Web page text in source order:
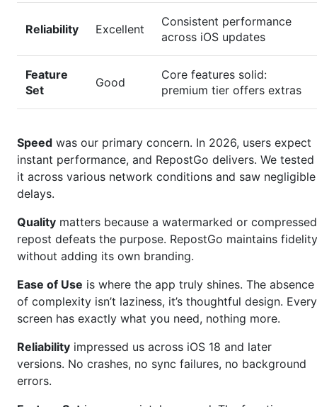
Reliability Excellent
Consistent performance
across iOS updates
Feature
Set
Good
Core features solid:
premium tier offers extras
Speed was our primary concern. In 2026, users expect
instant performance, and RepostGo delivers. We tested
it across various network conditions and saw negligible
delays.
Quality matters because a watermarked or compressed
repost defeats the purpose. RepostGo maintains fidelity
without adding its own branding.
Ease of Use is where the app truly shines. The absence
of complexity isn’t laziness, it’s thoughtful design. Every
screen has exactly what you need, nothing more.
Reliability impressed us across iOS 18 and later
versions. No crashes, no sync failures, no background
errors.